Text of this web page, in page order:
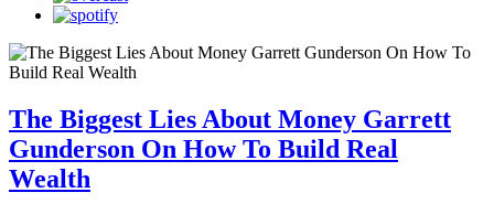
The Biggest Lies About Money Garrett
Gunderson On How To Build Real
Wealth